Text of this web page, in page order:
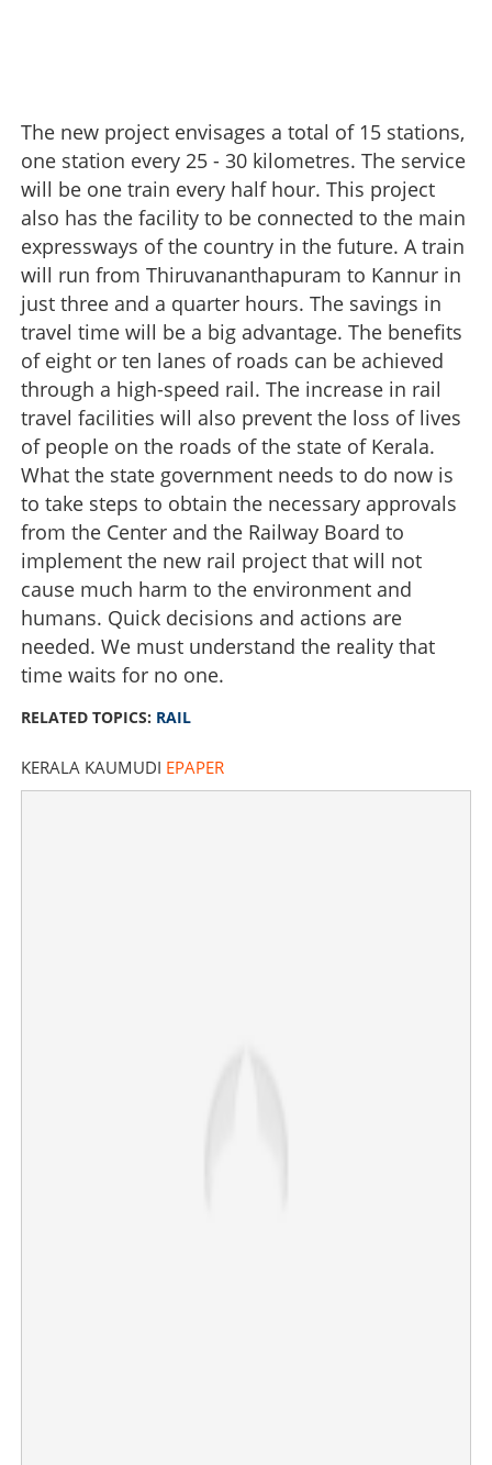
The new project envisages a total of 15 stations,
one station every 25 - 30 kilometres. The service
will be one train every half hour. This project
also has the facility to be connected to the main
expressways of the country in the future. A train
will run from Thiruvananthapuram to Kannur in
just three and a quarter hours. The savings in
travel time will be a big advantage. The benefits
of eight or ten lanes of roads can be achieved
through a high-speed rail. The increase in rail
travel facilities will also prevent the loss of lives
of people on the roads of the state of Kerala.
What the state government needs to do now is
to take steps to obtain the necessary approvals
from the Center and the Railway Board to
implement the new rail project that will not
cause much harm to the environment and
humans. Quick decisions and actions are
needed. We must understand the reality that
time waits for no one.
RELATED TOPICS: RAIL
KERALA KAUMUDI EPAPER
High-speed rail with changes
×
Share this link
Copy Link